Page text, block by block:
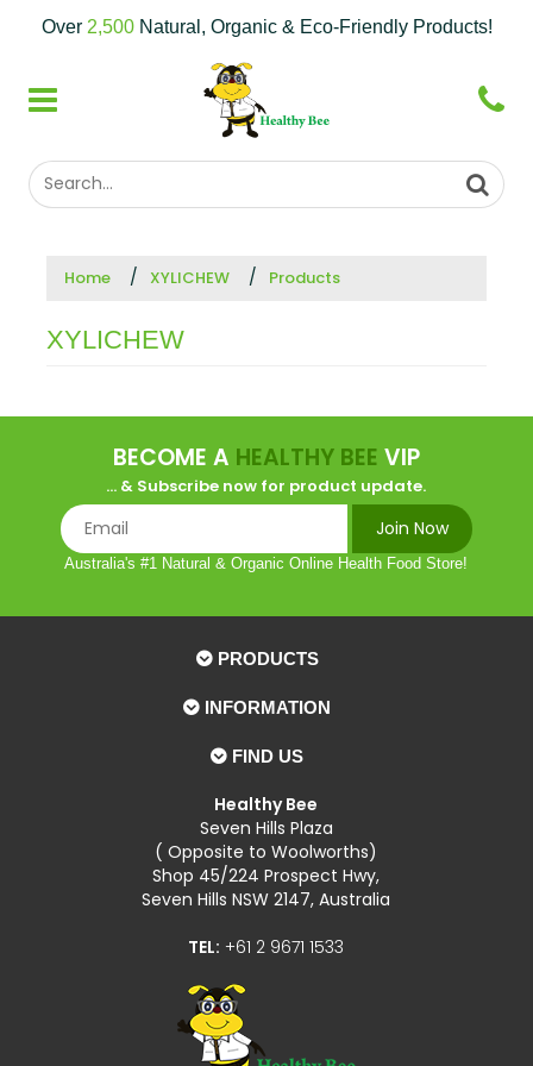
Over 2,500Natural, Organic & Eco-Friendly Products!
Home XYLICHEW Products
XYLICHEW
BECOME A HEALTHY BEE VIP
... & Subscribe now for product update.
Australia's #1 Natural & Organic Online Health Food Store!
PRODUCTS
INFORMATION
FIND US
Healthy Bee
Seven Hills Plaza
( Opposite to Woolworths)
Shop 45/224 Prospect Hwy,
Seven Hills NSW 2147, Australia
TEL: +61 2 9671 1533